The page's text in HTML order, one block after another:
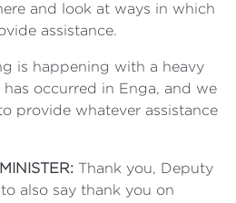
and look at ways in which
assistance.
is happening with a heavy
occurred in Enga, and we
provide whatever assistance
Thank you, Deputy
also say thank you on